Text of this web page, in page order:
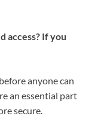
access? If you
anyone can
an essential part
secure.